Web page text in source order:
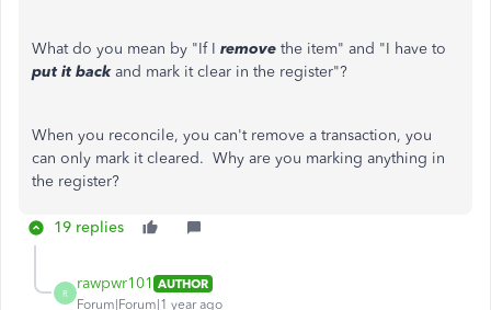
What do you mean by "If I remove the item" and "I have to
put it back and mark it clear in the register"?
When you reconcile, you can't remove a transaction, you
can only mark it cleared. Why are you marking anything in
the register?
19 replies
R
rawpwr101 AUTHOR
Forum|Forum|1 year ago